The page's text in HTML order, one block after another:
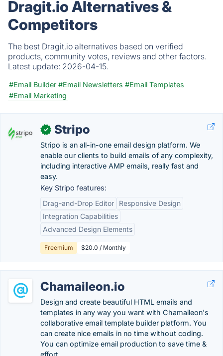
Dragit.io Alternatives &
Competitors
The best Dragit.io alternatives based on verified
products, community votes, reviews and other factors.
Latest update: 2026-04-15.
#Email Builder #Email Newsletters #Email Templates
#Email Marketing
✓ Stripo
Stripo is an all-in-one email design platform. We
enable our clients to build emails of any complexity,
including interactive AMP emails, really fast and
easy.
Key Stripo features:
Drag-and-Drop Editor
Responsive Design
Integration Capabilities
Advanced Design Elements
Freemium $20.0 / Monthly
Chamaileon.io
Design and create beautiful HTML emails and
templates in any way you want with Chamaileon's
collaborative email template builder platform. You
can create nice emails in no time without coding.
You can optimize email production to save time &
effort.